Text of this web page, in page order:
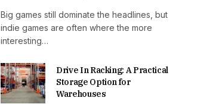
Big games still dominate the headlines, but
indie games are often where the more
interesting…
Drive In Racking: A Practical
Storage Option for
Warehouses